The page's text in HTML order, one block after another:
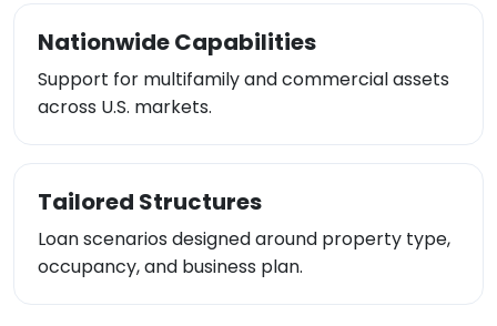
Nationwide Capabilities
Support for multifamily and commercial assets
across U.S. markets.
Tailored Structures
Loan scenarios designed around property type,
occupancy, and business plan.